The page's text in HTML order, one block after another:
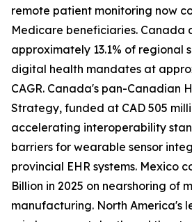
remote patient monitoring now
Medicare beneficiaries. Canada
approximately 13.1% of regional
digital health mandates at
CAGR. Canada's pan-Canadian
Strategy, funded at CAD 505
accelerating interoperability
barriers for wearable sensor
provincial EHR systems. Mexico
Billion in 2025 on nearshoring of
manufacturing. North America's